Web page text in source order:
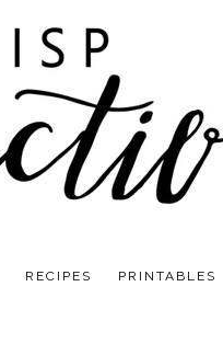
RECIPES PRINTABLES